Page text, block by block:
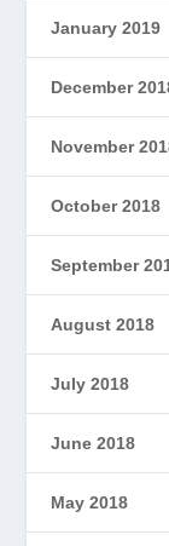
January 2019
December
November
October 2018
September
August 2018
July 2018
June 2018
May 2018